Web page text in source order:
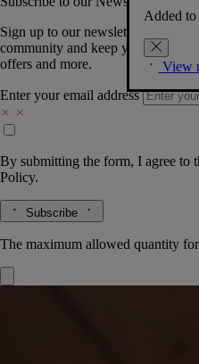
Added to
View
Sign up to our newsletter so we
community and keep you posted
offers and more.
Enter your email address
By submitting the form, I agree to
Policy.
Subscribe
The maximum allowed quantity